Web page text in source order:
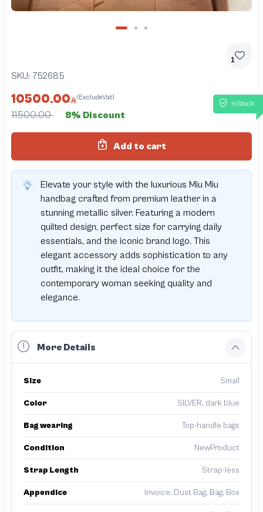
1
SKU: 752685
InStock
10500.00 (ExcludeVat)
11500.00 8% Discount
Add to cart
Elevate your style with the luxurious Miu Miu
handbag crafted from premium leather in a
stunning metallic silver. Featuring a modern
quilted design, perfect size for carrying daily
essentials, and the iconic brand logo. This
elegant accessory adds sophistication to any
outfit, making it the ideal choice for the
contemporary woman seeking quality and
elegance.
More Details
Size Small
Color SILVER, dark blue
Bag wearing Top-handle bags
Condition NewProduct
Strap Length Strap-less
Appendice Invoice, Dust Bag, Bag, Box